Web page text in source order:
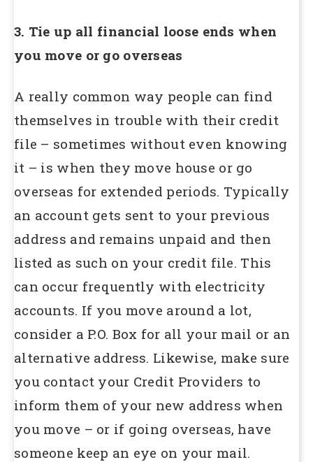
3. Tie up all financial loose ends when
you move or go overseas
A really common way people can find
themselves in trouble with their credit
file – sometimes without even knowing
it – is when they move house or go
overseas for extended periods. Typically
an account gets sent to your previous
address and remains unpaid and then
listed as such on your credit file. This
can occur frequently with electricity
accounts. If you move around a lot,
consider a P.O. Box for all your mail or an
alternative address. Likewise, make sure
you contact your Credit Providers to
inform them of your new address when
you move – or if going overseas, have
someone keep an eye on your mail.